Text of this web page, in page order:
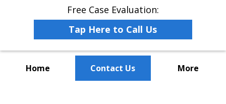
Free Case Evaluation:
Tap Here to Call Us
Home Contact Us More